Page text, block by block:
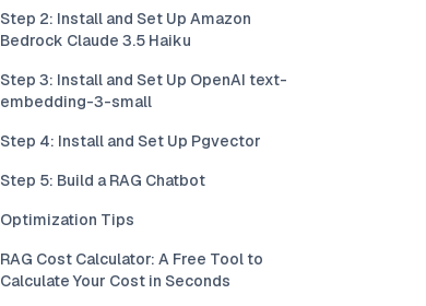
Step 2: Install and Set Up Amazon
Bedrock Claude 3.5 Haiku
Step 3: Install and Set Up OpenAI text-
embedding-3-small
Step 4: Install and Set Up Pgvector
Step 5: Build a RAG Chatbot
Optimization Tips
RAG Cost Calculator: A Free Tool to
Calculate Your Cost in Seconds